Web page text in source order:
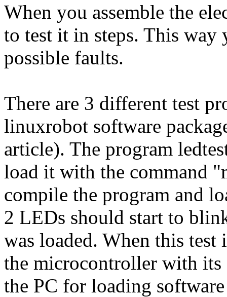
When you assemble the
to test it in steps. This way
possible faults.
There are 3 different test
linuxrobot software
article). The program
load it with the command
compile the program and
2 LEDs should start to
was loaded. When this test
the microcontroller with its
the PC for loading